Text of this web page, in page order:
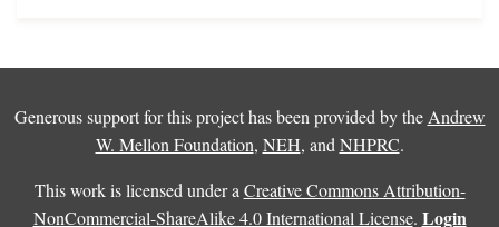
Generous support for this project has been provided by the Andrew
W. Mellon Foundation, NEH, and NHPRC.
This work is licensed under a Creative Commons Attribution-
NonCommercial-ShareAlike 4.0 International License. Login